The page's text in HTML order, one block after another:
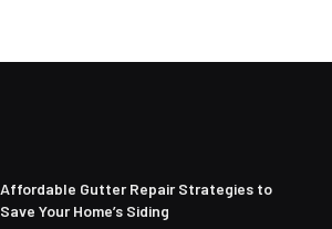
Affordable Gutter Repair Strategies to
Save Your Home’s Siding